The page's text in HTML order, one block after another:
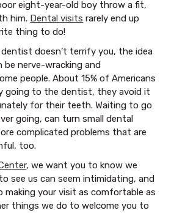
eight-year-old boy throw a fit,
him. Dental visits rarely end up
thing to do!
doesn’t terrify you, the idea
nerve-wracking and
people. About 15% of Americans
going to the dentist, they avoid it
for their teeth. Waiting to go
going, can turn small dental
complicated problems that are
too.
, we want you to know we
see us can seem intimidating, and
making your visit as comfortable as
things we do to welcome you to